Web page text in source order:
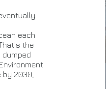
each
the
by 2030,